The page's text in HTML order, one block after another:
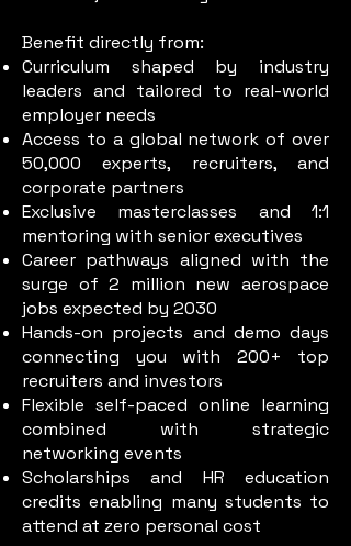
Benefit directly from:
Curriculum shaped by industry
leaders and tailored to real-world
employer needs
Access to a global network of over
50,000 experts, recruiters, and
corporate partners
Exclusive masterclasses and 1:1
mentoring with senior executives
Career pathways aligned with the
surge of 2 million new aerospace
jobs expected by 2030
Hands-on projects and demo days
connecting you with 200+ top
recruiters and investors
Flexible self-paced online learning
combined with strategic
networking events
Scholarships and HR education
credits enabling many students to
attend at zero personal cost